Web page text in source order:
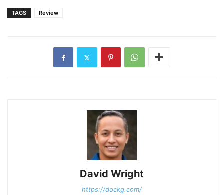
TAGS Review
David Wright
https://dockg.com/